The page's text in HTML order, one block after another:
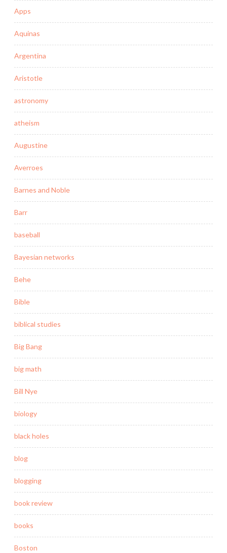
Apps
Aquinas
Argentina
Aristotle
astronomy
atheism
Augustine
Averroes
Barnes and Noble
Barr
baseball
Bayesian networks
Behe
Bible
biblical studies
Big Bang
big math
Bill Nye
biology
black holes
blog
blogging
book review
books
Boston